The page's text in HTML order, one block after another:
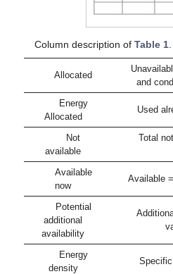
Column description of Table 1.
Allocated
and
Energy
Allocated
Used
Not
available
Total
Available
now
Available
Potential
additional
availability
Energy
density